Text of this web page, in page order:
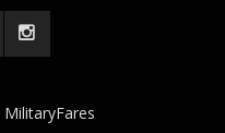
MilitaryFares